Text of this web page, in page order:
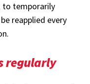
to temporarily
reapplied every
regularly